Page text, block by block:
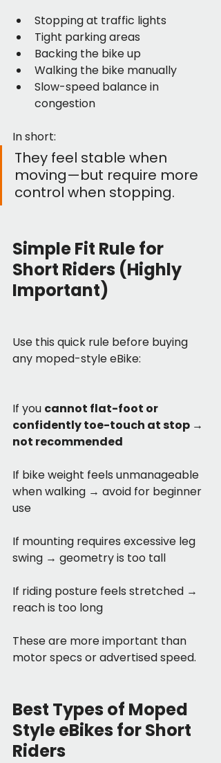
Stopping at traffic lights
Tight parking areas
Backing the bike up
Walking the bike manually
Slow-speed balance in
congestion
In short:
They feel stable when
moving—but require more
control when stopping.
Simple Fit Rule for
Short Riders (Highly
Important)
Use this quick rule before buying
any moped-style eBike:
If you cannot flat-foot or
confidently toe-touch at stop →
not recommended
If bike weight feels unmanageable
when walking → avoid for beginner
use
If mounting requires excessive leg
swing → geometry is too tall
If riding posture feels stretched →
reach is too long
These are more important than
motor specs or advertised speed.
Best Types of Moped
Style eBikes for Short
Riders